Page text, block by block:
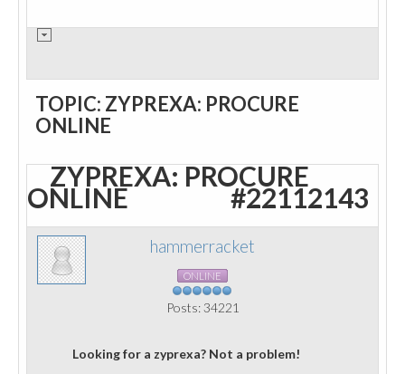
TOPIC: ZYPREXA: PROCURE
ONLINE
ZYPREXA: PROCURE
ONLINE #22112143
hammerracket
ONLINE
Posts: 34221
Looking for a zyprexa? Not a problem!